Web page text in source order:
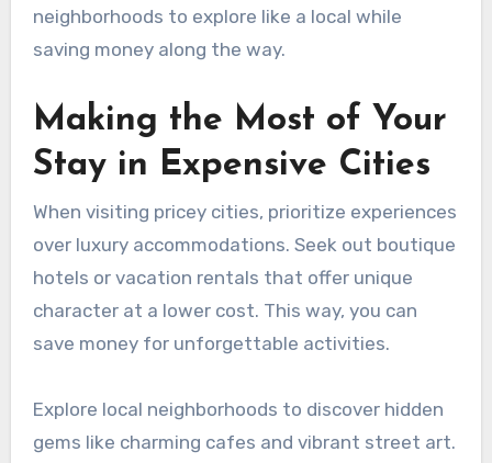
neighborhoods to explore like a local while
saving money along the way.
Making the Most of Your
Stay in Expensive Cities
When visiting pricey cities, prioritize experiences
over luxury accommodations. Seek out boutique
hotels or vacation rentals that offer unique
character at a lower cost. This way, you can
save money for unforgettable activities.
Explore local neighborhoods to discover hidden
gems like charming cafes and vibrant street art.